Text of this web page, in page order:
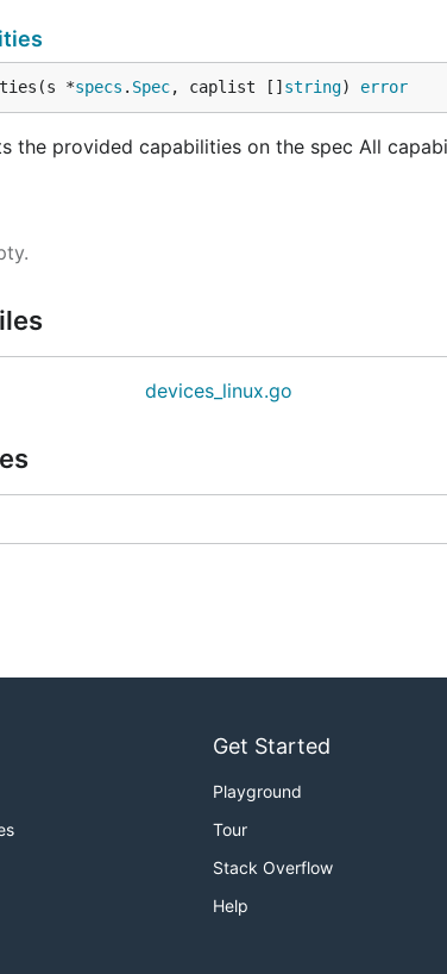
*specs . Spec, caplist [] string) error
the provided capabilities on the spec All
devices_linux.go
Get Started
Playground
Tour
Stack Overflow
Help